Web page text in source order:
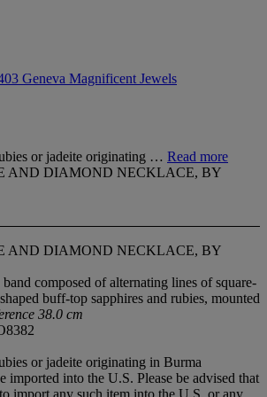
Geneva Magnificent Jewels
or jadeite originating … Read more
AND DIAMOND NECKLACE, BY
AND DIAMOND NECKLACE, BY
band composed of alternating lines of square-
buff-top sapphires and rubies, mounted
38.0 cm
or jadeite originating in Burma
imported into the U.S. Please be advised that